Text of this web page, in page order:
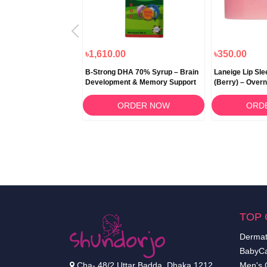
৳1,610.00
B-Strong DHA 70% Syrup – Brain
Development & Memory Support
ORDER NOW
৳350.00
Laneige Lip
(Berry) –
Cha- 48/2 Uttar Badda, Dhaka 1212.
TOP